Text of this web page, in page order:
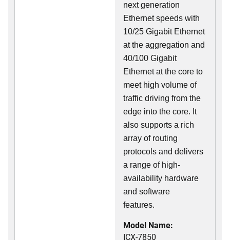
next generation
Ethernet speeds with
10/25 Gigabit Ethernet
at the aggregation and
40/100 Gigabit
Ethernet at the core to
meet high volume of
traffic driving from the
edge into the core. It
also supports a rich
array of routing
protocols and delivers
a range of high-
availability hardware
and software
features.
Model Name:
ICX-7850